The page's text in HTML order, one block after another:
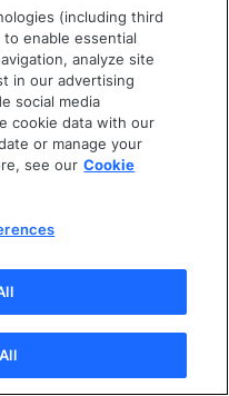
(including third
enable essential
analyze site
in our advertising
social media
cookie data with our
or manage your
see our Cookie